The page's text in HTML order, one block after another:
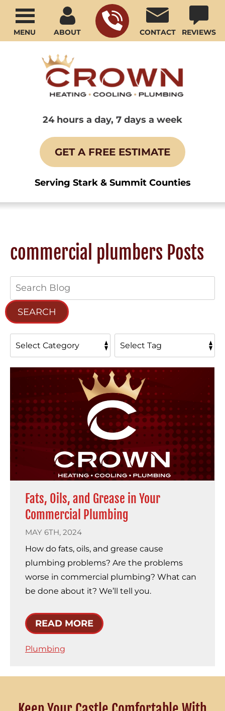
ABOUT CONTACT REVIEWS
24 hours a day, 7 days a week
GET A FREE ESTIMATE
Serving Stark & Summit Counties
MENU
commercial plumbers Posts
SEARCH
Fats, Oils, and Grease in Your
Commercial Plumbing
MAY 6TH, 2024
How do fats, oils, and grease cause
plumbing problems? Are the problems
worse in commercial plumbing? What can
be done about it? We’ll tell you.
READ MORE
Plumbing